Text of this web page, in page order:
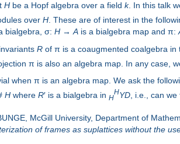
Hbe a Hopf algebra over a field k. In this talk
over H. These are of interest in the
bialgebra, σ: H→ Ais a bialgebra map and π:
Rof π is a coaugmented coalgebra in
π is also an algebra map. In any case,
when π is an algebra map. We ask the
Hwhere R′ is a bialgebra in H
HYD, i.e., can
McGill University, Department of
of frames as suplattices without the